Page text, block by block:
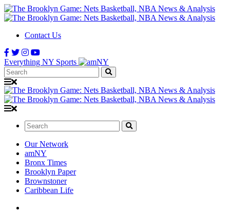
Contact Us
Everything NY Sports
Search:
Search:
Our Network
amNY
Bronx Times
Brooklyn Paper
Brownstoner
Caribbean Life